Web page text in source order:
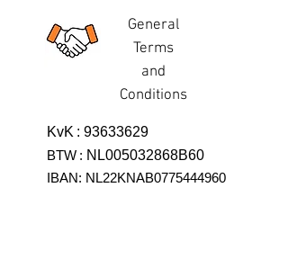
General
Terms
and
Conditions
KvK : 93633629
BTW : NL005032868B60
IBAN: NL22KNAB0775444960